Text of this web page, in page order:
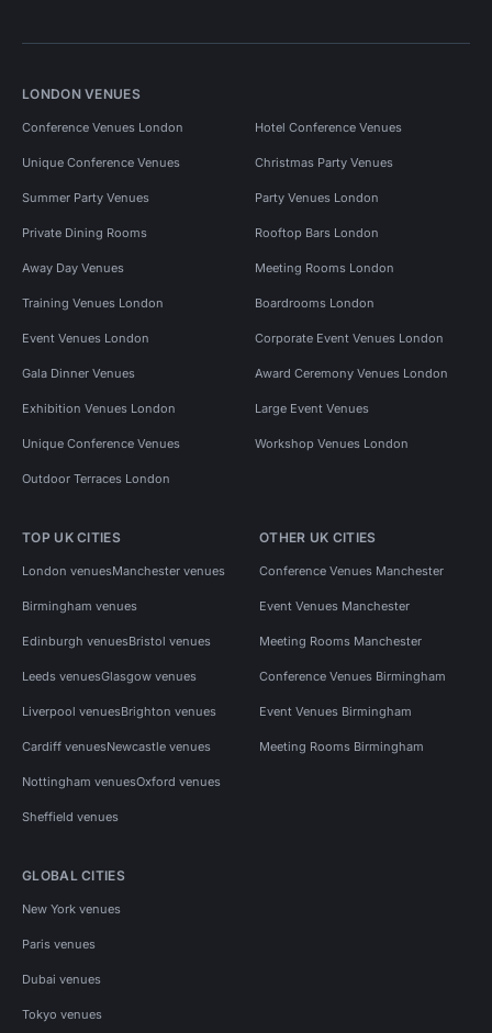
LONDON VENUES
Conference Venues London Hotel Conference Venues
Unique Conference Venues Christmas Party Venues
Summer Party Venues Party Venues London
Private Dining Rooms Rooftop Bars London
Away Day Venues Meeting Rooms London
Training Venues London Boardrooms London
Event Venues London Corporate Event Venues London
Gala Dinner Venues Award Ceremony Venues London
Exhibition Venues London Large Event Venues
Unique Conference Venues Workshop Venues London
Outdoor Terraces London
TOP UK CITIES
London venuesManchester venues
Birmingham venues
Edinburgh venuesBristol venues
Leeds venuesGlasgow venues
Liverpool venuesBrighton venues
Cardiff venuesNewcastle venues
Nottingham venuesOxford venues
Sheffield venues
OTHER UK CITIES
Conference Venues Manchester
Event Venues Manchester
Meeting Rooms Manchester
Conference Venues Birmingham
Event Venues Birmingham
Meeting Rooms Birmingham
GLOBAL CITIES
New York venues
Paris venues
Dubai venues
Tokyo venues